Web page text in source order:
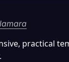
practical